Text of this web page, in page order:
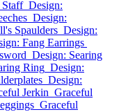
Staff Design:
Design:
Spaulders Design:
Fang Earrings
Design: Searing
Ring Design:
Design:
Jerkin Graceful
Graceful